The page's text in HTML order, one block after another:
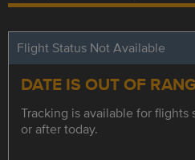
Flight Status Not Available
DATE IS OUT OF
Tracking is available for
or after today.